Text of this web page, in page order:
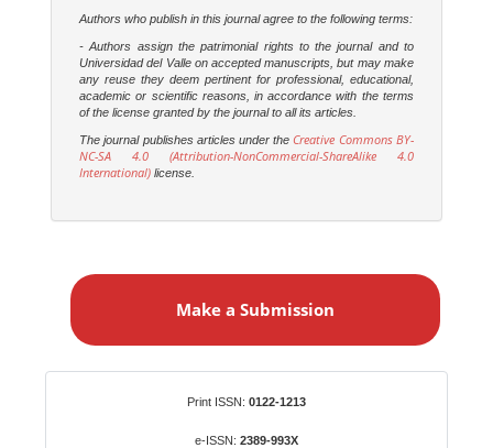
Authors who publish in this journal agree to the following terms:
- Authors assign the patrimonial rights to the journal and to
Universidad del Valle on accepted manuscripts, but may make
any reuse they deem pertinent for professional, educational,
academic or scientific reasons, in accordance with the terms
of the license granted by the journal to all its articles.
The journal publishes articles under the Creative Commons BY-
NC-SA 4.0 (Attribution-NonCommercial-ShareAlike 4.0
International) license.
a
Make a Submission
Print ISSN: 0122-1213
e-ISSN: 2389-993X